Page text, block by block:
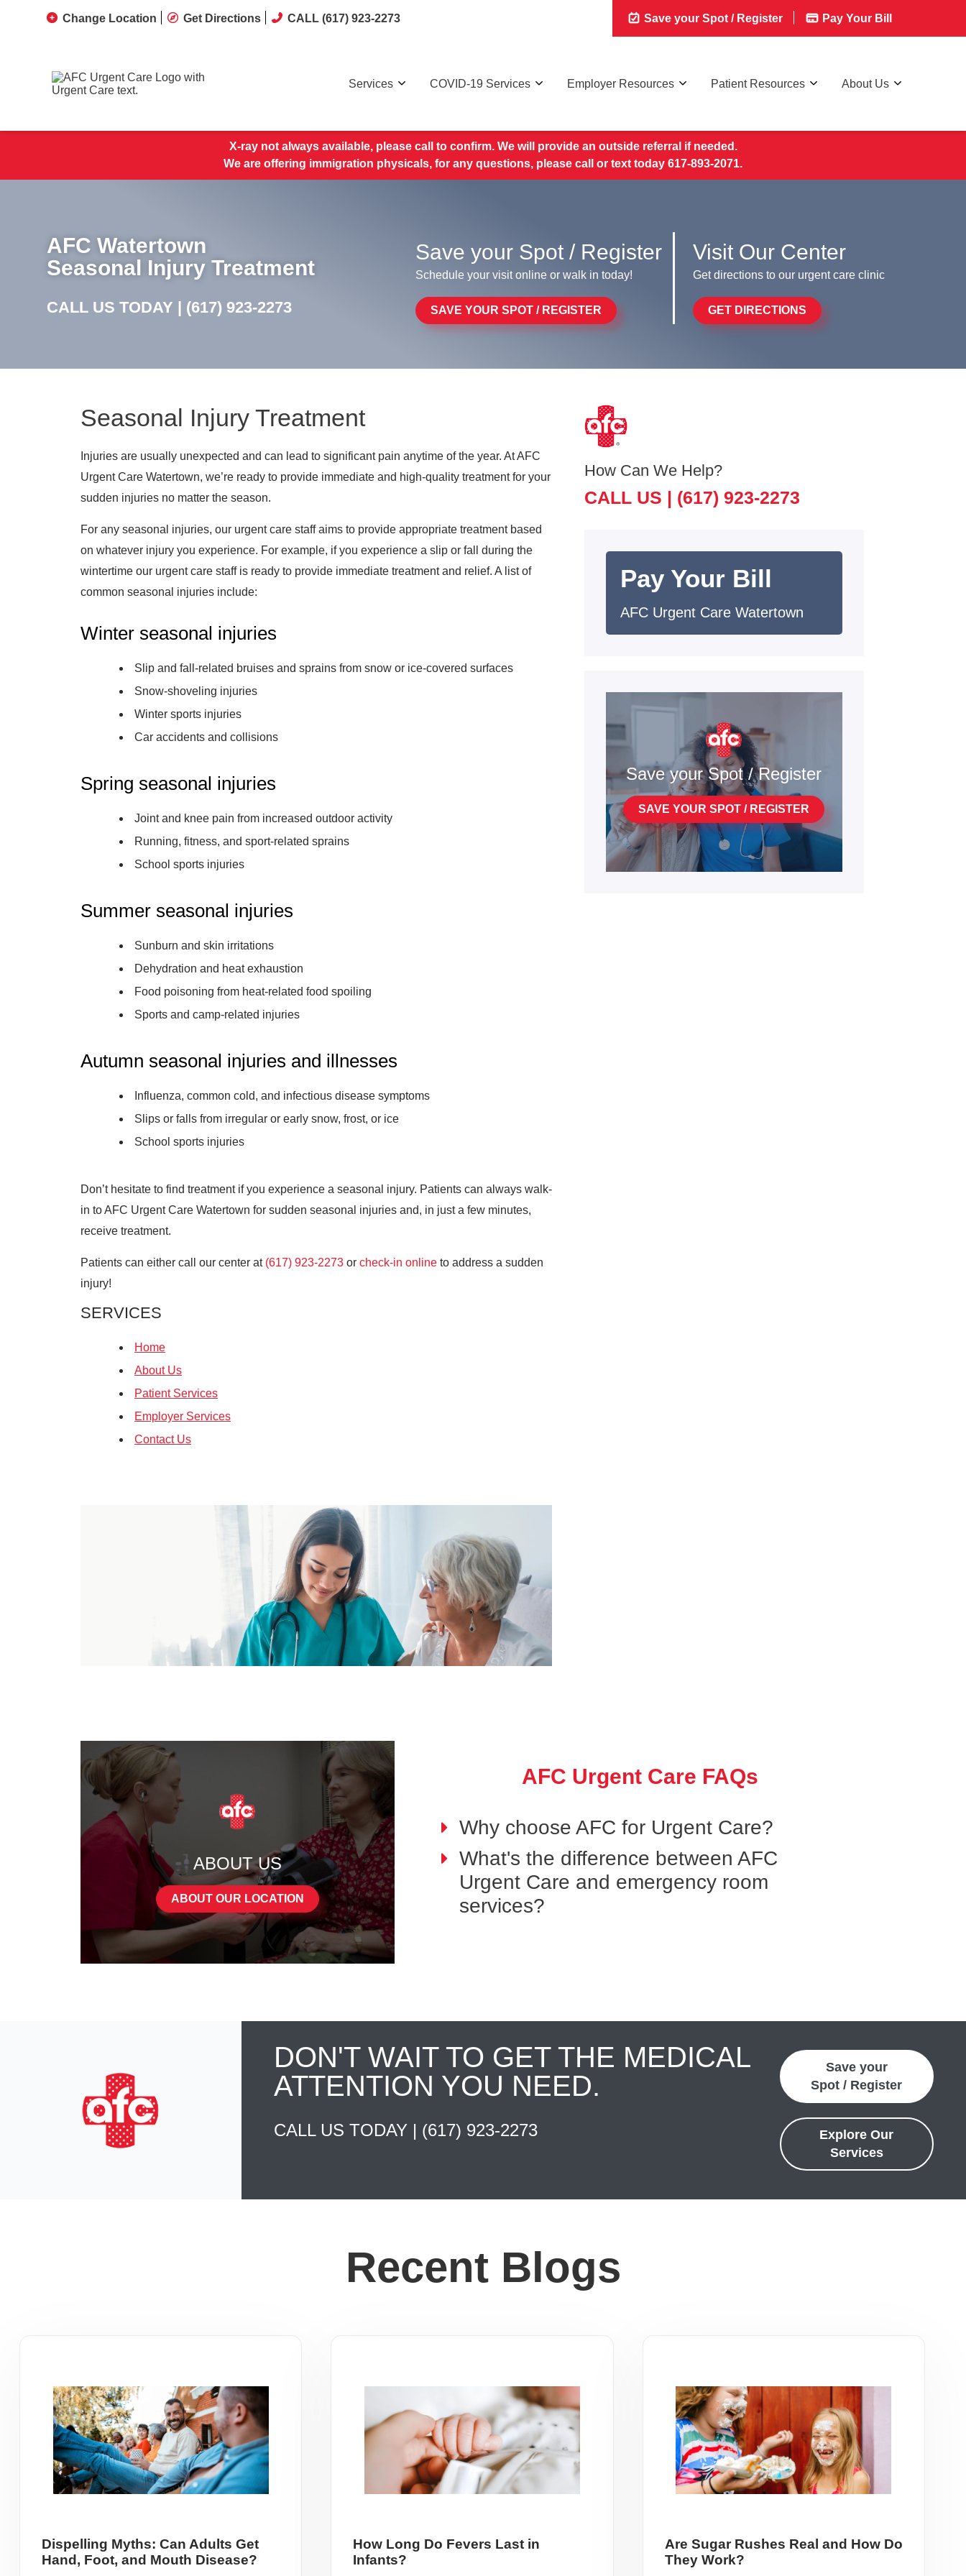
Change Location Get Directions CALL (617) 923-2273 Save your Spot / Register Pay Your Bill
Services COVID-19 Services Employer Resources Patient Resources About Us
X-ray not always available, please call to confirm. We will provide an outside referral if needed.
We are offering immigration physicals, for any questions, please call or text today 617-893-2071.
AFC Watertown
Seasonal Injury Treatment
CALL US TODAY | (617) 923-2273
Save your Spot / Register
Schedule your visit online or walk in today!
SAVE YOUR SPOT / REGISTER
Visit Our Center
Get directions to our urgent care clinic
GET DIRECTIONS
Seasonal Injury Treatment
Injuries are usually unexpected and can lead to significant pain anytime of the year. At AFC
Urgent Care Watertown, we’re ready to provide immediate and high-quality treatment for your
sudden injuries no matter the season.
For any seasonal injuries, our urgent care staff aims to provide appropriate treatment based
on whatever injury you experience. For example, if you experience a slip or fall during the
wintertime our urgent care staff is ready to provide immediate treatment and relief. A list of
common seasonal injuries include:
Winter seasonal injuries
Slip and fall-related bruises and sprains from snow or ice-covered surfaces
Snow-shoveling injuries
Winter sports injuries
Car accidents and collisions
Spring seasonal injuries
Joint and knee pain from increased outdoor activity
Running, fitness, and sport-related sprains
School sports injuries
Summer seasonal injuries
Sunburn and skin irritations
Dehydration and heat exhaustion
Food poisoning from heat-related food spoiling
Sports and camp-related injuries
Autumn seasonal injuries and illnesses
Influenza, common cold, and infectious disease symptoms
Slips or falls from irregular or early snow, frost, or ice
School sports injuries
Don’t hesitate to find treatment if you experience a seasonal injury. Patients can always walk-
in to AFC Urgent Care Watertown for sudden seasonal injuries and, in just a few minutes,
receive treatment.
Patients can either call our center at (617) 923-2273 or check-in online to address a sudden
injury!
SERVICES
Home
About Us
Patient Services
Employer Services
Contact Us
How Can We Help?
CALL US | (617) 923-2273
Pay Your Bill
AFC Urgent Care Watertown
Save your Spot / Register
SAVE YOUR SPOT / REGISTER
ABOUT US
ABOUT OUR LOCATION
AFC Urgent Care FAQs
Why choose AFC for Urgent Care?
What's the difference between AFC
Urgent Care and emergency room
services?
DON'T WAIT TO GET THE MEDICAL
ATTENTION YOU NEED.
CALL US TODAY | (617) 923-2273
Save your
Spot / Register
Explore Our
Services
Recent Blogs
Dispelling Myths: Can Adults Get
Hand, Foot, and Mouth Disease?
How Long Do Fevers Last in
Infants?
Are Sugar Rushes Real and How Do
They Work?